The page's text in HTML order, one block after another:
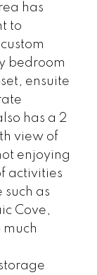
has
to
bedroom
ensuite
has a 2
view of
enjoying
activities
as
Cove,
much